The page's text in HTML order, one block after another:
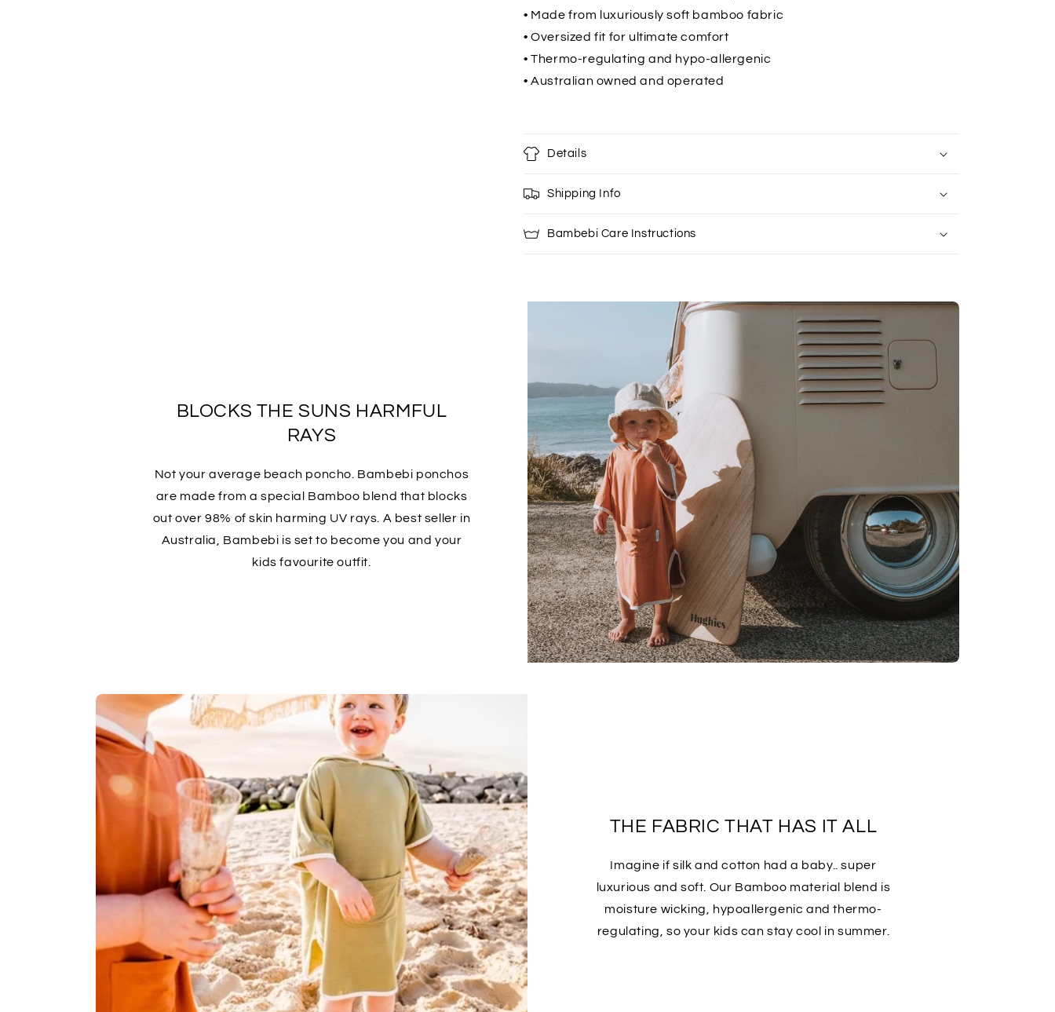
• Made from luxuriously soft bamboo fabric
• Oversized fit for ultimate comfort
• Thermo-regulating and hypo-allergenic
• Australian owned and operated
Details
Shipping Info
Bambebi Care Instructions
BLOCKS THE SUNS HARMFUL
RAYS
Not your average beach poncho. Bambebi ponchos
are made from a special Bamboo blend that blocks
out over 98% of skin harming UV rays. A best seller in
Australia, Bambebi is set to become you and your
kids favourite outfit.
THE FABRIC THAT HAS IT ALL
Imagine if silk and cotton had a baby.. super
luxurious and soft. Our Bamboo material blend is
moisture wicking, hypoallergenic and thermo-
regulating, so your kids can stay cool in summer.